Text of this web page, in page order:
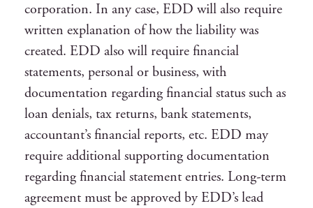
corporation. In any case, EDD will also require
written explanation of how the liability was
created. EDD also will require financial
statements, personal or business, with
documentation regarding financial status such as
loan denials, tax returns, bank statements,
accountant’s financial reports, etc. EDD may
require additional supporting documentation
regarding financial statement entries. Long-term
agreement must be approved by EDD’s lead